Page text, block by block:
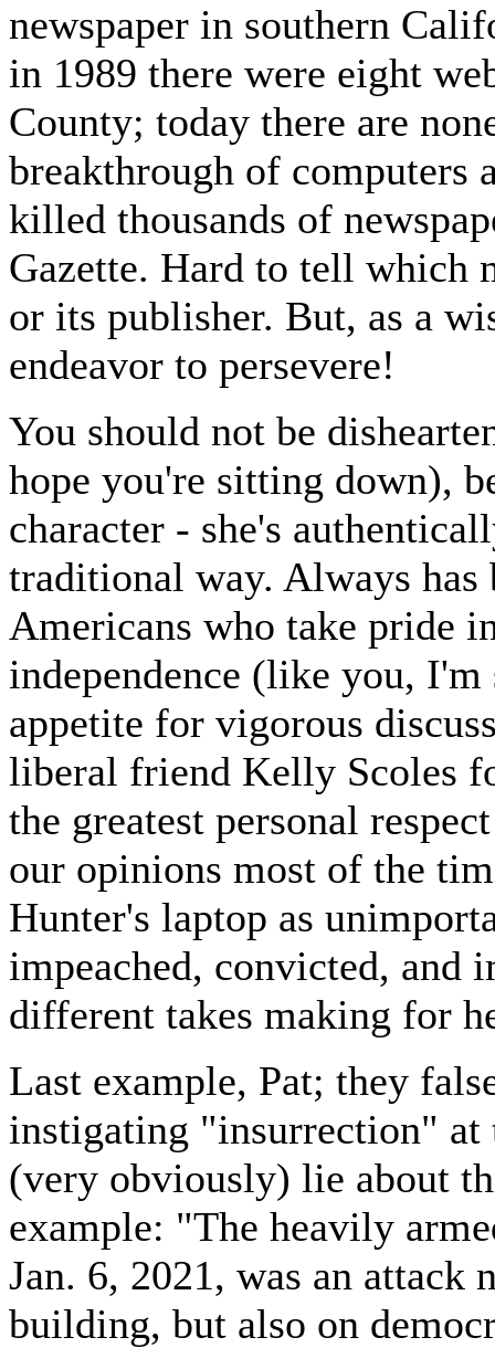
newspaper in southern
in 1989 there were eight
County; today there are
breakthrough of computers
killed thousands of
Gazette. Hard to tell which
or its publisher. But, as a
endeavor to persevere!
You should not be
hope you're sitting down),
character - she's
traditional way. Always has
Americans who take pride
independence (like you,
appetite for vigorous
liberal friend Kelly Scoles
the greatest personal
our opinions most of the
Hunter's laptop as
impeached, convicted, and
different takes making for
Last example, Pat; they
instigating "insurrection" at
(very obviously) lie about
example: "The heavily
Jan. 6, 2021, was an attack
building, but also on